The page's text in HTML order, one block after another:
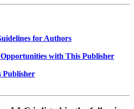
for Authors
with This Publisher
Publisher